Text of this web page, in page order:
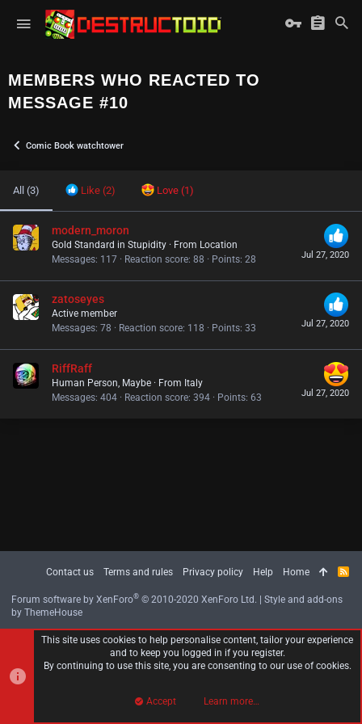
MEMBERS WHO REACTED TO
MESSAGE #10
Comic Book watchtower
All (3) Like (2) Love (1)
Jul 27, 2020
modern_moron
Gold Standard in Stupidity · From Location
Messages 117 Reaction score 88 Points 28
Jul 27, 2020
zatoseyes
Active member
Messages 78 Reaction score 118 Points 33
Jul 27, 2020
RiffRaff
Human Person, Maybe · From Italy
Messages 404 Reaction score 394 Points 63
Contact us Terms and rules Privacy policy Help Home
R
Forum software by XenForo® © 2010-2020 XenForo Ltd. | Style and add-ons
by ThemeHouse
This site uses cookies to help personalise content, tailor your experience
and to keep you logged in if you register.
By continuing to use this site, you are consenting to our use of cookies.
Accept Learn more…